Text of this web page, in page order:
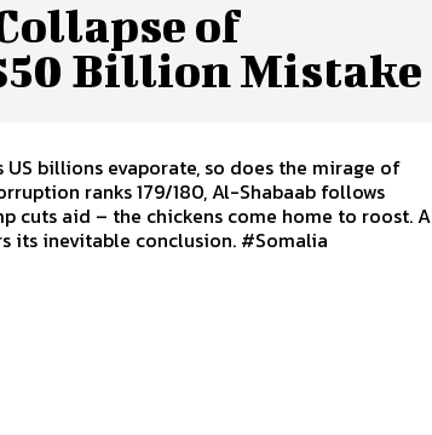
of
Billion Mistake
US billions evaporate, so does the mirage of
ranks 179/180, Al-Shabaab follows
cuts aid – the chickens come home to roost. A
its inevitable conclusion. #Somalia